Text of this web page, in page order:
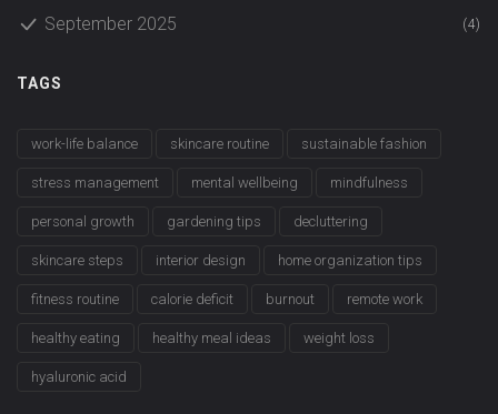
September 2025 (4)
TAGS
work-life balance skincare routine sustainable fashion
stress management mental wellbeing mindfulness
personal growth gardening tips decluttering
skincare steps interior design home organization tips
fitness routine calorie deficit burnout remote work
healthy eating healthy meal ideas weight loss
hyaluronic acid